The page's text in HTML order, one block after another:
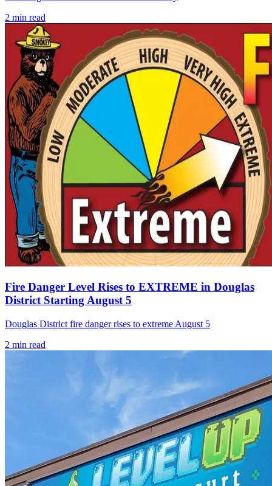
2 min read
Fire Danger Level Rises to EXTREME in Douglas
District Starting August 5
Douglas District fire danger rises to extreme August 5
2 min read